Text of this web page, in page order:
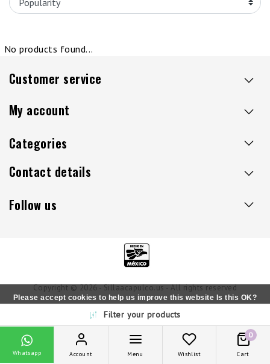
No products found...
Customer service
My account
Categories
Contact details
Follow us
Copyright © 2026 - Sillaacapulco.us - All rights reserved
Filter your products
Whatsapp Account Menu Wishlist
0
Cart
Please accept cookies to help us improve this website Is this OK?
No More on cookies »